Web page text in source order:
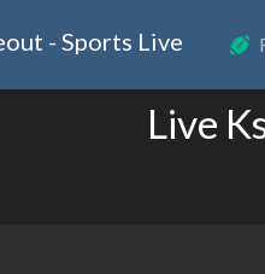
- Sports Live
Live